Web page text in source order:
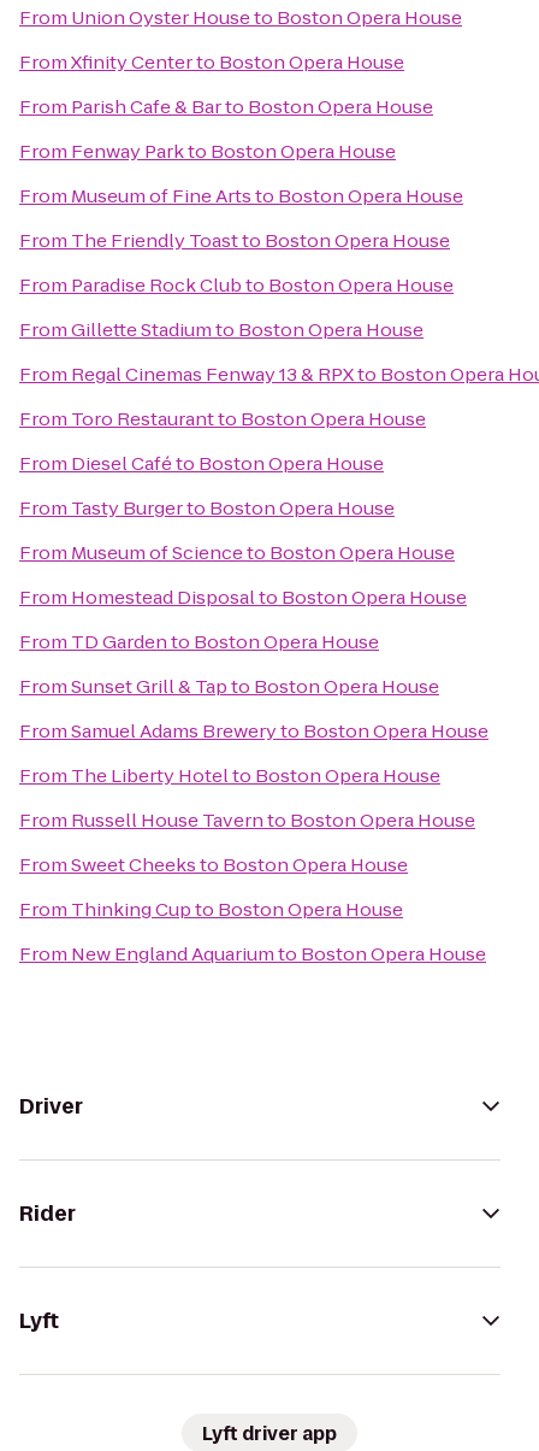
From Union Oyster Houseto Boston Opera House
FromXfinity Centerto Boston Opera House
From Parish Cafe & Barto Boston Opera House
From Fenway Parkto Boston Opera House
From Museum of Fine Artsto Boston Opera House
From The Friendly Toastto Boston Opera House
From Paradise Rock Clubto Boston Opera House
FromGillette Stadiumto Boston Opera House
From Regal Cinemas Fenway 13 & RPXto Boston Opera
From Toro Restaurantto Boston Opera House
From Diesel Caféto Boston Opera House
From Tasty Burgerto Boston Opera House
From Museum of Scienceto Boston Opera House
From Homestead Disposalto Boston Opera House
From TD Gardento Boston Opera House
FromSunset Grill & Tapto Boston Opera House
FromSamuel Adams Breweryto Boston Opera House
From The Liberty Hotelto Boston Opera House
From Russell House Tavernto Boston Opera House
FromSweet Cheeksto Boston Opera House
From Thinking Cupto Boston Opera House
From New England Aquariumto Boston Opera House
Driver
Rider
Lyft
Lyft driver app